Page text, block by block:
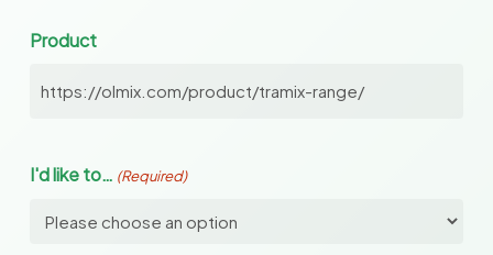
Product
I'd like to… (Required)